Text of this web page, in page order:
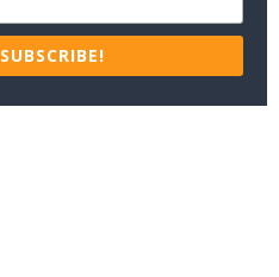
SUBSCRIBE!